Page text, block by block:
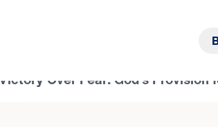
Victory Over Fear: God’s Provision